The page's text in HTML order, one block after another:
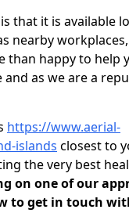
that it is available
nearby
than happy to help
as we are a
https://www.aerial-
islands closest to
the very best
on one of our
to get in touch